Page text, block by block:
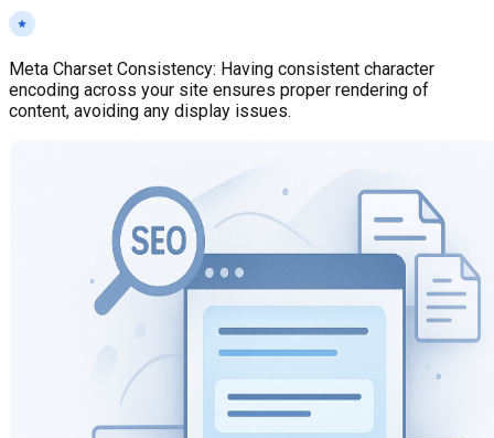
Meta Charset Consistency: Having consistent character
encoding across your site ensures proper rendering of
content, avoiding any display issues.